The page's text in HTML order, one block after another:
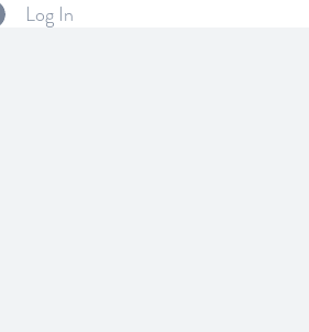
Log In